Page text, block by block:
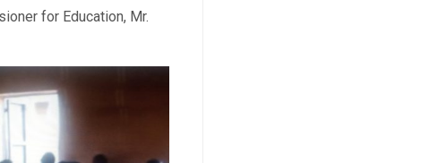
for Education, Mr.